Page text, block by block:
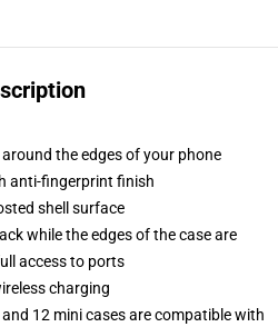
the edges of your phone
anti-fingerprint finish
shell surface
while the edges of the case are
access to ports
charging
12 mini cases are compatible with